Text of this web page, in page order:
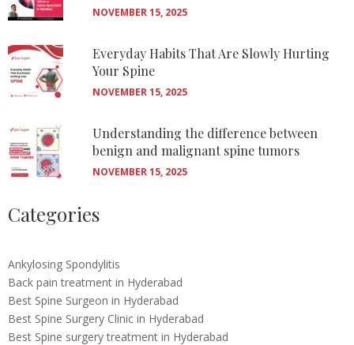
NOVEMBER 15, 2025
Everyday Habits That Are Slowly Hurting
Your Spine
NOVEMBER 15, 2025
Understanding the difference between
benign and malignant spine tumors
NOVEMBER 15, 2025
Categories
Ankylosing Spondylitis
Back pain treatment in Hyderabad
Best Spine Surgeon in Hyderabad
Best Spine Surgery Clinic in Hyderabad
Best Spine surgery treatment in Hyderabad